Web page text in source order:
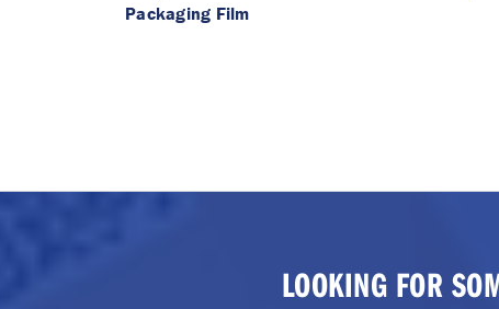
Packaging Film
LOOKING FOR